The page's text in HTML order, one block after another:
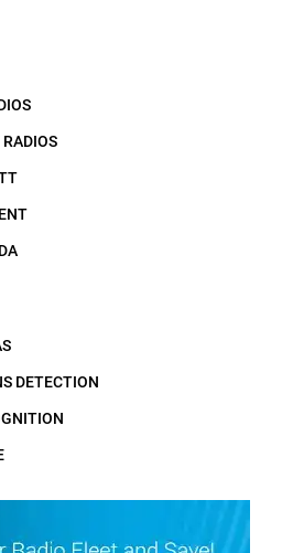
DETECTION